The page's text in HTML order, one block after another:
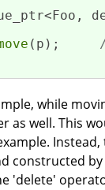
(p);
while
as well. This
constructed
'delete'